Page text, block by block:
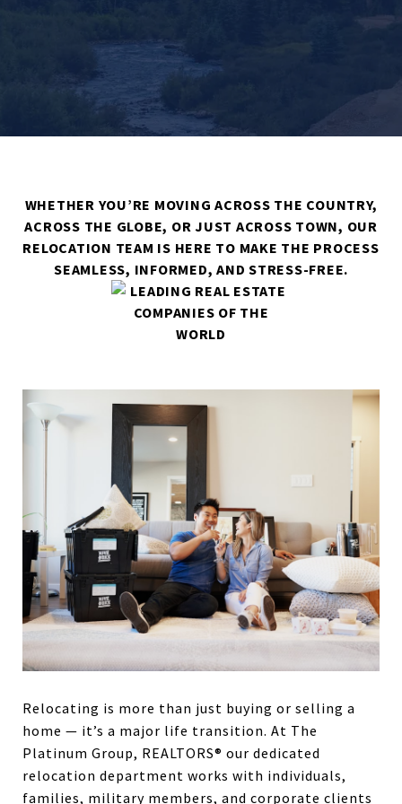
WHETHER YOU’RE MOVING ACROSS THE COUNTRY,
ACROSS THE GLOBE, OR JUST ACROSS TOWN, OUR
RELOCATION TEAM IS HERE TO MAKE THE PROCESS
SEAMLESS, INFORMED, AND STRESS-FREE.
Relocating is more than just buying or selling a
home — it’s a major life transition. At The
Platinum Group, REALTORS® our dedicated
relocation department works with individuals,
families, military members, and corporate clients